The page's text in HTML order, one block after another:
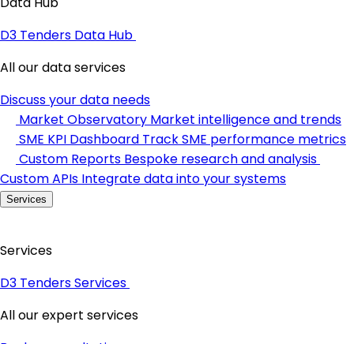
D3 Tenders Data Hub
All our data services
Discuss your data needs
Market Observatory Market intelligence and trends
SME KPI Dashboard Track SME performance metrics
Custom Reports Bespoke research and analysis
Custom APIs Integrate data into your systems
Services
Services
D3 Tenders Services
All our expert services